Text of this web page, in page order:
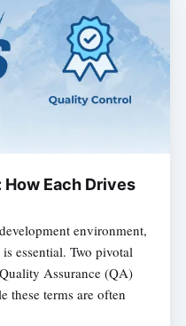
How Each Drives
environment,
essential. Two pivotal
Assurance (QA)
these terms are often